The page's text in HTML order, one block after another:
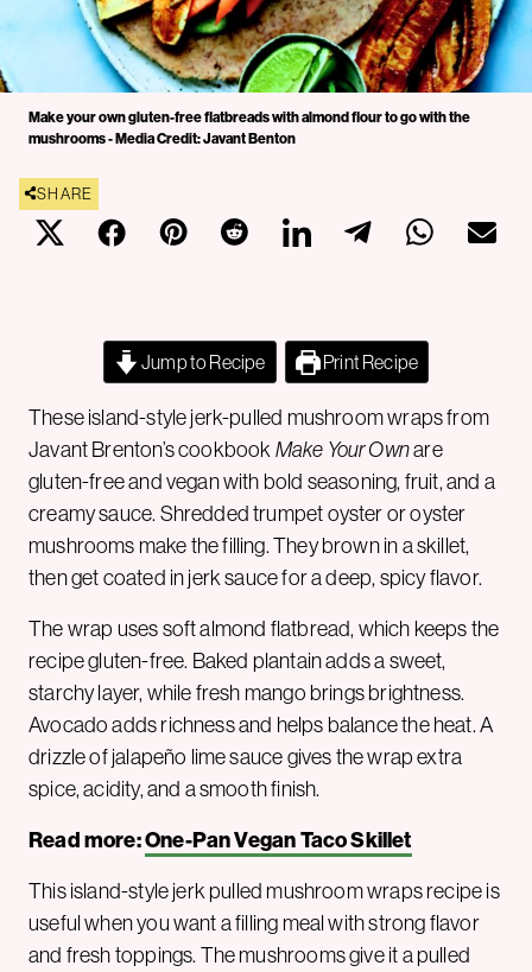
Make your own gluten-free flatbreads with almond flour to go with the
mushrooms - Media Credit: Javant Benton
SHARE
Jump to Recipe Print Recipe
These island-style jerk-pulled mushroom wraps from
Javant Brenton’s cookbookMake Your Ownare
gluten-free and vegan with bold seasoning, fruit, and a
creamy sauce. Shredded trumpet oyster or oyster
mushrooms make the filling. They brown in a skillet,
then get coated in jerk sauce for a deep, spicy flavor.
The wrap uses soft almond flatbread, which keeps the
recipe gluten-free. Baked plantain adds a sweet,
starchy layer, while fresh mango brings brightness.
Avocado adds richness and helps balance the heat. A
drizzle of jalapeño lime sauce gives the wrap extra
spice, acidity, and a smooth finish.
Read more:One-Pan Vegan Taco Skillet
This island-style jerk pulled mushroom wraps recipe is
useful when you want a filling meal with strong flavor
and fresh toppings. The mushrooms give it a pulled